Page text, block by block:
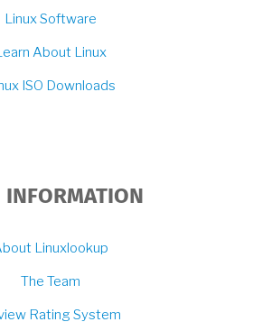
Linux Software
About Linux
ISO Downloads
INFORMATION
Linuxlookup
The Team
Rating System